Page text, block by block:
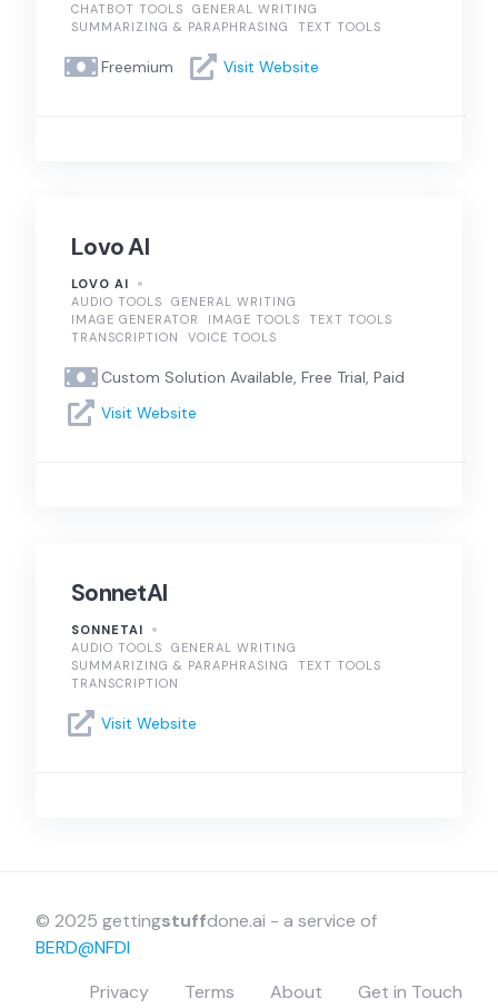
CHATBOT TOOLS
GENERAL WRITING
SUMMARIZING & PARAPHRASING
TEXT TOOLS
Freemium Visit Website
Lovo AI
LOVO AI
AUDIO TOOLS
GENERAL WRITING
IMAGE GENERATOR
IMAGE TOOLS
TEXT TOOLS
TRANSCRIPTION
VOICE TOOLS
Custom Solution Available, Free Trial, Paid
Visit Website
SonnetAI
SONNETAI
AUDIO TOOLS
GENERAL WRITING
SUMMARIZING & PARAPHRASING
TEXT TOOLS
TRANSCRIPTION
Visit Website
© 2025 gettingstuffdone.ai - a service of
BERD@NFDI
Privacy
Terms About Get in Touch